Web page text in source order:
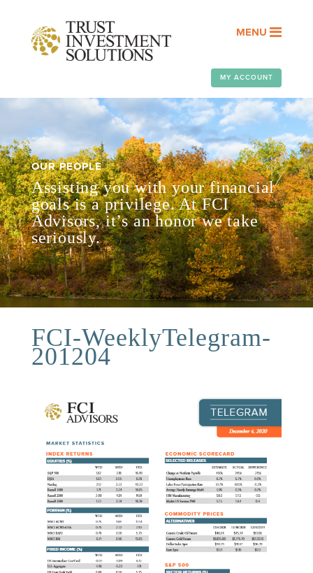
MENU
MY ACCOUNT
OUR PEOPLE
Assisting you with your financial
goals is a privilege. At FCI
Advisors, it’s an honor we take
seriously.
FCI-WeeklyTelegram-
201204